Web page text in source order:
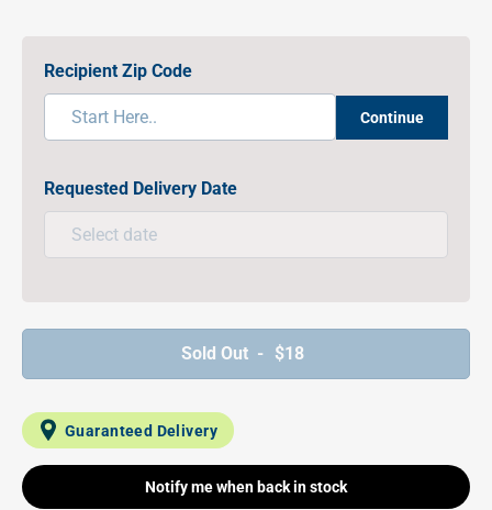
Recipient Zip Code
Continue
Requested Delivery Date
Sold Out - $18
Guaranteed Delivery
Notify me when back in stock